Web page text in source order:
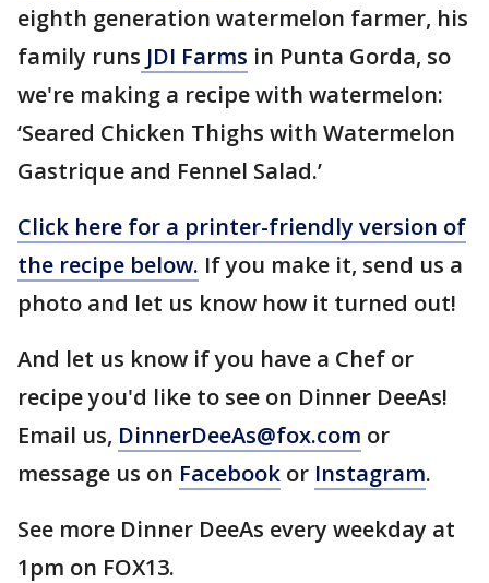
eighth generation watermelon farmer, his
family runs JDI Farms in Punta Gorda, so
we're making a recipe with watermelon:
‘Seared Chicken Thighs with Watermelon
Gastrique and Fennel Salad.’
Click here for a printer-friendly version of
the recipe below. If you make it, send us a
photo and let us know how it turned out!
And let us know if you have a Chef or
recipe you'd like to see on Dinner DeeAs!
Email us, DinnerDeeAs@fox.com or
message us on Facebook or Instagram.
See more Dinner DeeAs every weekday at
1pm on FOX13.